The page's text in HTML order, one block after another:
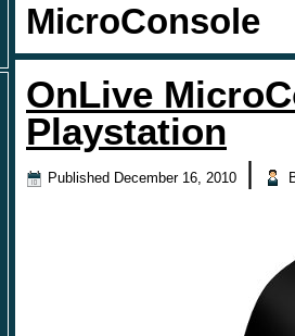
MicroConsole
OnLive
Playstation
Published December 16, 2010